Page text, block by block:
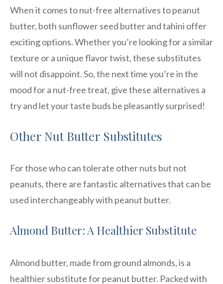
When it comes to nut-free alternatives to peanut
butter, both sunflower seed butter and tahini offer
exciting options. Whether you’re looking for a similar
texture or a unique flavor twist, these substitutes
will not disappoint. So, the next time you’re in the
mood for a nut-free treat, give these alternatives a
try and let your taste buds be pleasantly surprised!
Other Nut Butter Substitutes
For those who can tolerate other nuts but not
peanuts, there are fantastic alternatives that can be
used interchangeably with peanut butter.
Almond Butter: A Healthier Substitute
Almond butter, made from ground almonds, is a
healthier substitute for peanut butter. Packed with